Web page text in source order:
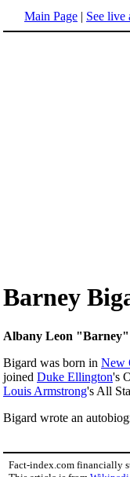
Main Page | See live
Barney
Albany Leon
Bigard was born in New
joined Duke Ellington's
Louis Armstrong's All
Bigard wrote an
Fact-index.com financially